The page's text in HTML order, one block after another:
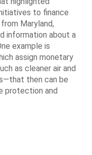
to finance
Maryland,
information about a
example is
assign monetary
as cleaner air and
then can be
protection and